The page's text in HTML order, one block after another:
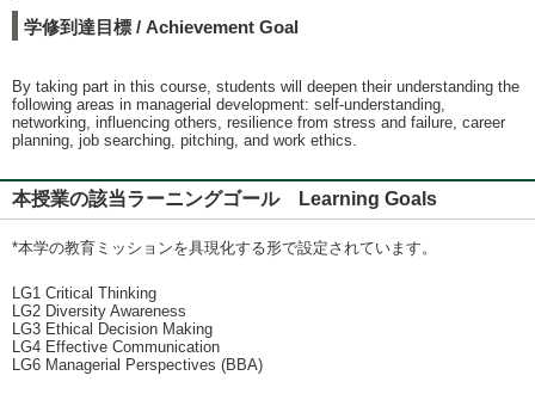
学修到達目標 / Achievement Goal
By taking part in this course, students will deepen their understanding the
following areas in managerial development: self-understanding,
networking, influencing others, resilience from stress and failure, career
planning, job searching, pitching, and work ethics.
本授業の該当ラーニングゴール Learning Goals
*本学の教育ミッションを具現化する形で設定されています。
LG1 Critical Thinking
LG2 Diversity Awareness
LG3 Ethical Decision Making
LG4 Effective Communication
LG6 Managerial Perspectives (BBA)